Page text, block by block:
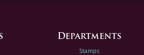
Departments
Stamps